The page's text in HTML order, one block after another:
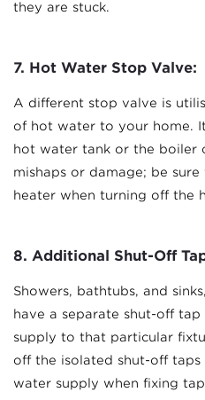
they are stuck.
7. Hot Water Stop Valve:
A different stop valve is
of hot water to your home.
hot water tank or the boiler
mishaps or damage; be
heater when turning off the
8. Additional Shut-Off
Showers, bathtubs, and
have a separate shut-off
supply to that particular
off the isolated shut-off
water supply when fixing